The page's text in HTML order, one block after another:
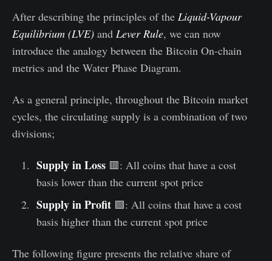
After describing the principles of the Liquid-Vapour
Equilibrium (LVE) and Lever Rule, we can now
introduce the analogy between the Bitcoin On-chain
metrics and the Water Phase Diagram.
As a general principle, throughout the Bitcoin market
cycles, the circulating supply is a combination of two
divisions;
Supply in Loss🟥: All coins that have a cost
basis lower than the current spot price
Supply in Profit🟩: All coins that have a cost
basis higher than the current spot price
The following figure presents the relative share of